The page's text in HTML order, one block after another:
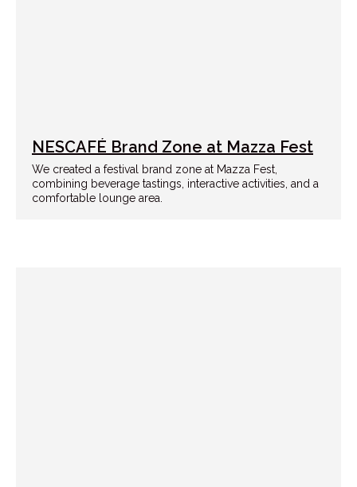
NESCAFÉ Brand Zone at Mazza Fest
We created a festival brand zone at Mazza Fest,
combining beverage tastings, interactive activities, and a
comfortable lounge area.